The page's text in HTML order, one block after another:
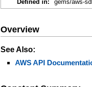
Defined in:
gems/aws-
Overview
See Also:
AWS API